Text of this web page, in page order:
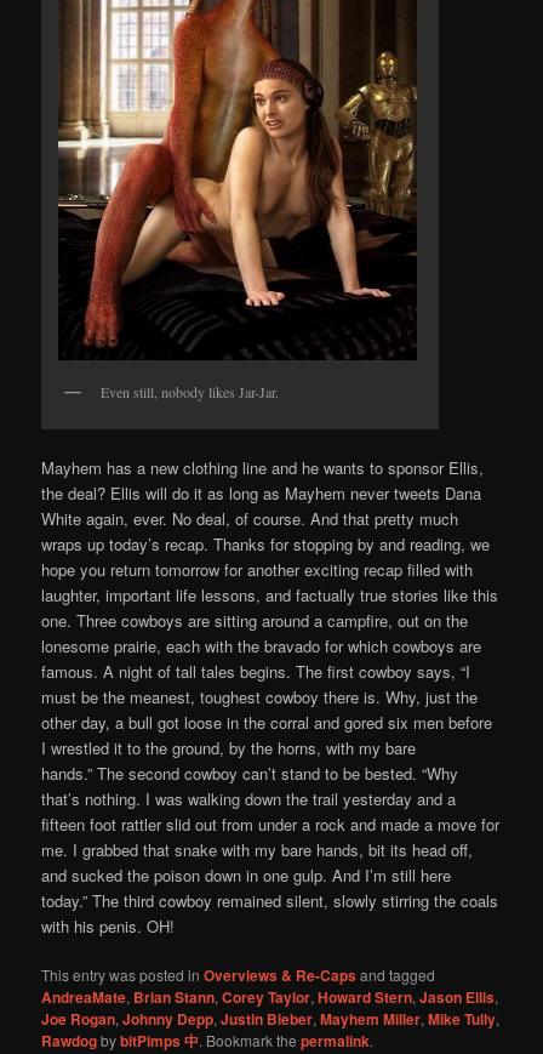
Even still, nobody likes Jar-Jar.
Mayhem has a new clothing line and he wants to sponsor Ellis,
the deal? Ellis will do it as long as Mayhem never tweets Dana
White again, ever. No deal, of course. And that pretty much
wraps up today’s recap. Thanks for stopping by and reading, we
hope you return tomorrow for another exciting recap filled with
laughter, important life lessons, and factually true stories like this
one. Three cowboys are sitting around a campfire, out on the
lonesome prairie, each with the bravado for which cowboys are
famous. A night of tall tales begins. The first cowboy says, “I
must be the meanest, toughest cowboy there is. Why, just the
other day, a bull got loose in the corral and gored six men before
I wrestled it to the ground, by the horns, with my bare
hands.” The second cowboy can’t stand to be bested. “Why
that’s nothing. I was walking down the trail yesterday and a
fifteen foot rattler slid out from under a rock and made a move for
me. I grabbed that snake with my bare hands, bit its head off,
and sucked the poison down in one gulp. And I’m still here
today.” The third cowboy remained silent, slowly stirring the coals
with his penis. OH!
This entry was posted inOverviews & Re-Capsand tagged
AndreaMate, Brian Stann,Corey Taylor,Howard Stern,Jason Ellis,
Joe Rogan,Johnny Depp,Justin Bieber,Mayhem Miller,Mike Tully,
RawdogbybitPimps 中. Bookmark thepermalink.